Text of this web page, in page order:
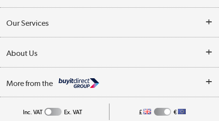
Collection Points
My Account
Our Services
Trade Enquiries
About Us
Affiliates programme
More from the
Inc. VAT Ex. VAT £ €